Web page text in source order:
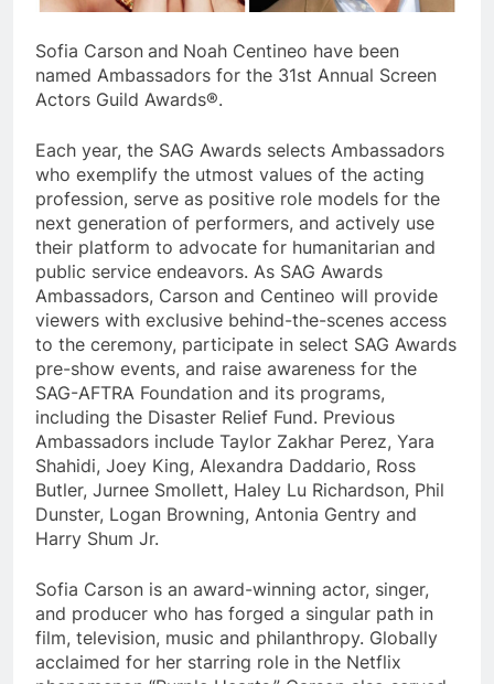
Sofia Carson and Noah Centineo have been
named Ambassadors for the 31st Annual Screen
Actors Guild Awards®.
Each year, the SAG Awards selects Ambassadors
who exemplify the utmost values of the acting
profession, serve as positive role models for the
next generation of performers, and actively use
their platform to advocate for humanitarian and
public service endeavors. As SAG Awards
Ambassadors, Carson and Centineo will provide
viewers with exclusive behind-the-scenes access
to the ceremony, participate in select SAG Awards
pre-show events, and raise awareness for the
SAG-AFTRA Foundation and its programs,
including the Disaster Relief Fund. Previous
Ambassadors include Taylor Zakhar Perez, Yara
Shahidi, Joey King, Alexandra Daddario, Ross
Butler, Jurnee Smollett, Haley Lu Richardson, Phil
Dunster, Logan Browning, Antonia Gentry and
Harry Shum Jr.
Sofia Carson is an award-winning actor, singer,
and producer who has forged a singular path in
film, television, music and philanthropy. Globally
acclaimed for her starring role in the Netflix